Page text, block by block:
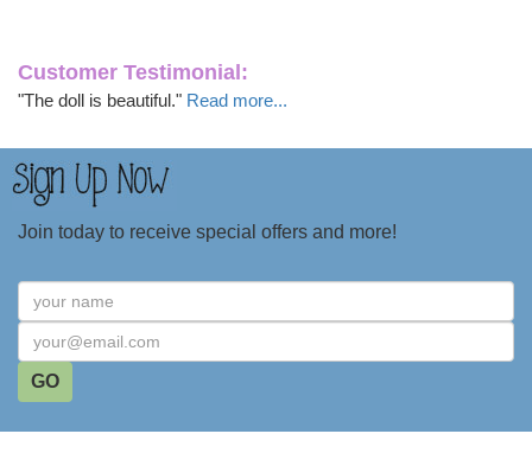
Customer Testimonial:
"The doll is beautiful." Read more...
Join today to receive special offers and more!